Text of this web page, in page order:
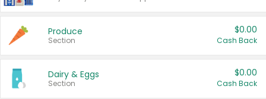
Produce
Section
$0.00
Cash Back
Dairy & Eggs
Section
$0.00
Cash Back